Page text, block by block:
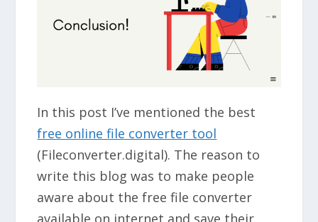
In this post I’ve mentioned the best
free online file converter tool
(Fileconverter.digital). The reason to
write this blog was to make people
aware about the free file converter
available on internet and save their